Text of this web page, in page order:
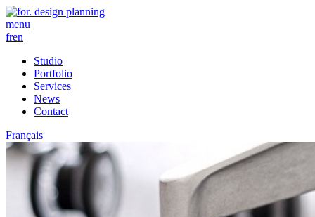
menu
fren
Studio
Portfolio
Services
News
Contact
Français